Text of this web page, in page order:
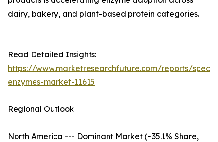
dairy, bakery, and plant-based protein categories.
Read Detailed Insights:
https://www.marketresearchfuture.com/reports/
enzymes-market-11615
Regional Outlook
North America --- Dominant Market (~35.1% Share,